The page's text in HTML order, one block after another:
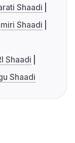
Shaadi
Shaadi
Shaadi
Shaadi